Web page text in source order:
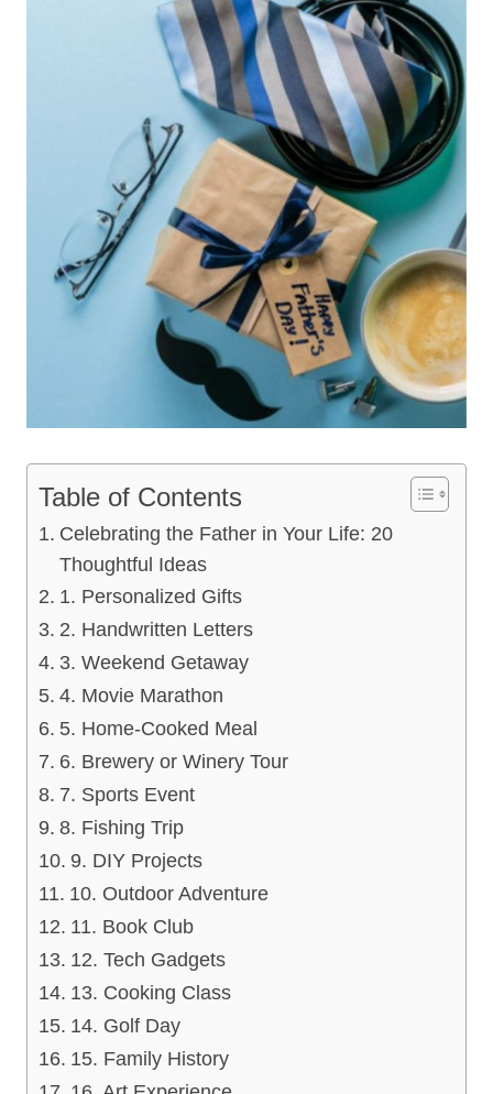
Table of Contents
Celebrating the Father in Your Life: 20
Thoughtful Ideas
1. Personalized Gifts
2. Handwritten Letters
3. Weekend Getaway
4. Movie Marathon
5. Home-Cooked Meal
6. Brewery or Winery Tour
7. Sports Event
8. Fishing Trip
9. DIY Projects
10. Outdoor Adventure
11. Book Club
12. Tech Gadgets
13. Cooking Class
14. Golf Day
15. Family History